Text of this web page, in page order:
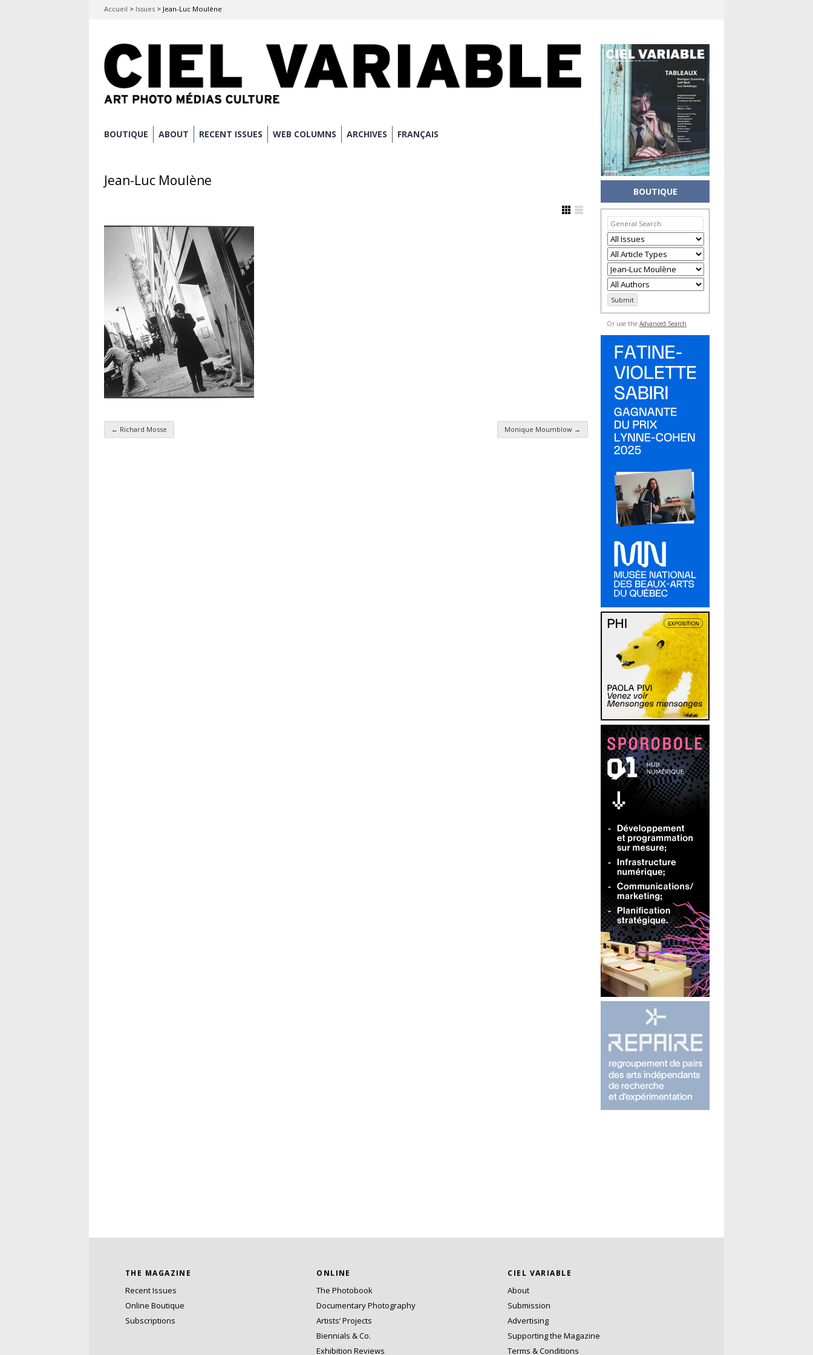
Accueil > Issues > Jean-Luc Moulène
Skip
BOUTIQUE ABOUT RECENT ISSUES WEB COLUMNS ARCHIVES FRANÇAIS
Jean-Luc Moulène
← Richard Mosse Monique Moumblow →
BOUTIQUE
Or use the Advanced Search
THE MAGAZINE
Recent Issues
Online Boutique
Subscriptions
ONLINE
The Photobook
Documentary Photography
Artists’ Projects
Biennials & Co.
Exhibition Reviews
CIEL VARIABLE
About
Submission
Advertising
Supporting the Magazine
Terms & Conditions